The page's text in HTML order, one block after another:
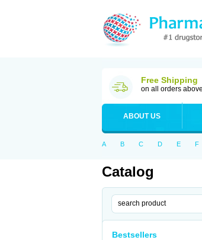
Free Shipping
on all orders
ABOUT US
A B C D E F
Catalog
Bestsellers